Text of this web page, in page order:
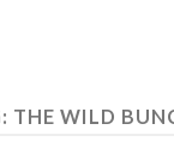
THE WILD